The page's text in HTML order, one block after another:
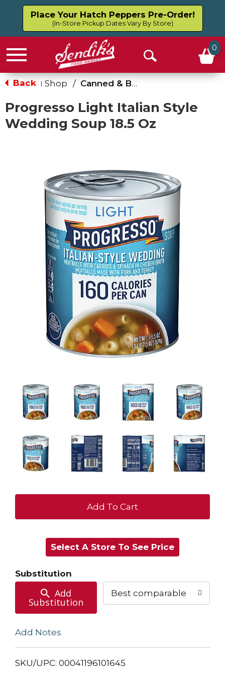
Place Your Hatch Peppers Pre-Order!
(In-Store Pickup Dates Vary By Store)
Menu
Open
0
Back | Shop / Canned & Boxed Soups
Progresso Light Italian Style
Wedding Soup 18.5 Oz
+
to
Select A Store To See Price
Substitution
Add
Substitution
Best comparable
Add Notes
SKU/UPC: 00041196101645